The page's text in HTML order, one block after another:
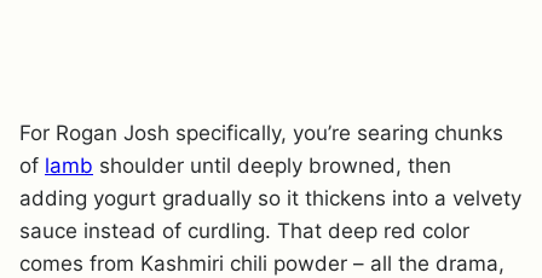
For Rogan Josh specifically, you’re searing chunks
of lamb shoulder until deeply browned, then
adding yogurt gradually so it thickens into a velvety
sauce instead of curdling. That deep red color
comes from Kashmiri chili powder – all the drama,